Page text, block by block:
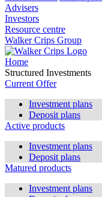
Advisers
Investors
Resource centre
Walker Crips Group
Home
Structured Investments
Current Offer
Investment plans
Deposit plans
Active products
Investment plans
Deposit plans
Matured products
Investment plans